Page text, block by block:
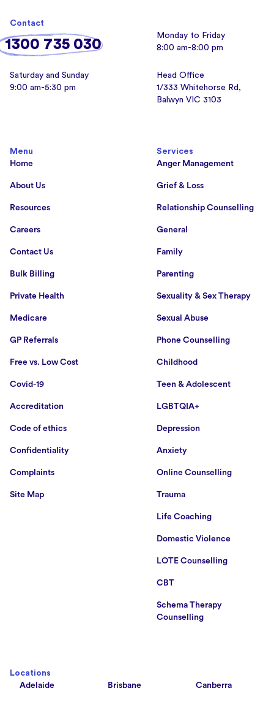
Contact
1300 735 030
Monday to Friday
8:00 am-8:00 pm
Saturday and Sunday
9:00 am-5:30 pm
Head Office
1/333 Whitehorse Rd,
Balwyn VIC 3103
Menu
Home
About Us
Resources
Careers
Contact Us
Bulk Billing
Private Health
Medicare
GP Referrals
Free vs. Low Cost
Covid-19
Accreditation
Code of ethics
Confidentiality
Complaints
Site Map
Services
Anger Management
Grief & Loss
Relationship Counselling
General
Family
Parenting
Sexuality & Sex Therapy
Sexual Abuse
Phone Counselling
Childhood
Teen & Adolescent
LGBTQIA+
Depression
Anxiety
Online Counselling
Trauma
Life Coaching
Domestic Violence
LOTE Counselling
CBT
Schema Therapy
Counselling
Locations
Adelaide
Brisbane Canberra